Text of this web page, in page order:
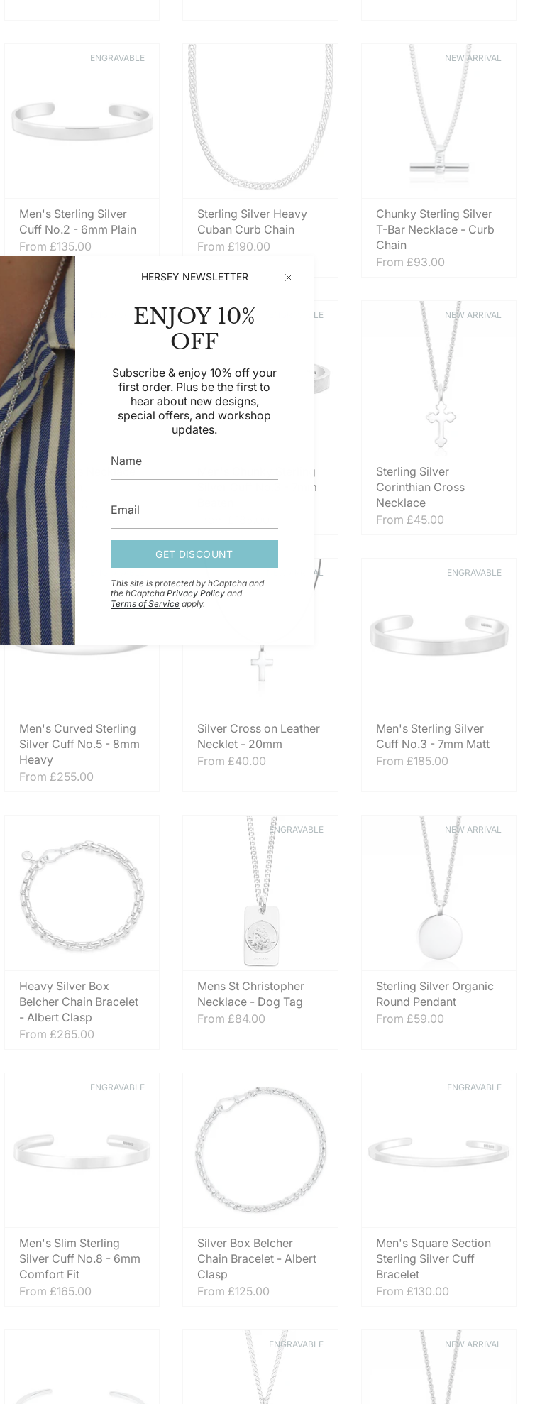
HERSEY NEWSLETTER
ENJOY 10%
OFF
Subscribe & enjoy 10% off your
first order. Plus be the first to
hear about new designs,
special offers, and workshop
updates.
GET DISCOUNT
This site is protected by hCaptcha and
the hCaptcha Privacy Policy and
Terms of Service apply.
ENGRAVABLE
Men's Sterling Silver
Cuff No.2 - 6mm Plain
From £135.00
Sterling Silver Heavy
Cuban Curb Chain
From £190.00
NEW ARRIVAL
Chunky Sterling Silver
T-Bar Necklace - Curb
Chain
From £93.00
ENGRAVABLE
Silver Cross Necklace
No.1 - 19mm
From£42.00
ENGRAVABLE
Men's Chunky Sterling
Silver Cuff No.3 - 7mm
NEW ARRIVAL
Sterling Silver
Corinthian Cross
Necklace
From £45.00
Men's Curved Sterling
Silver Cuff No.5 - 8mm
Heavy
From £255.00
NEW ARRIVAL
Silver Cross on Leather
Necklet - 20mm
From £40.00
ENGRAVABLE
Men's Sterling Silver
Cuff No.3 - 7mm Matt
From £185.00
Heavy Silver Box
Belcher Chain Bracelet
- Albert Clasp
From £265.00
ENGRAVABLE
Mens St Christopher
Necklace - Dog Tag
From £84.00
NEW ARRIVAL
Sterling Silver Organic
Round Pendant
From £59.00
ENGRAVABLE
Men's Slim Sterling
Silver Cuff No.8 - 6mm
Comfort Fit
From £165.00
Silver Box Belcher
Chain Bracelet - Albert
Clasp
From £125.00
ENGRAVABLE
Men's Square Section
Sterling Silver Cuff
Bracelet
From £130.00
ENGRAVABLE NEW ARRIVAL